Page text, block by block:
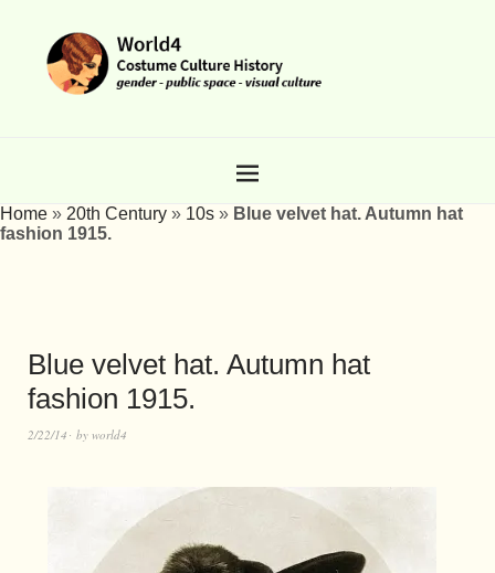
Home » 20th Century » 10s » Blue velvet hat. Autumn hat
fashion 1915.
Blue velvet hat. Autumn hat
fashion 1915.
2/22/14 by world4